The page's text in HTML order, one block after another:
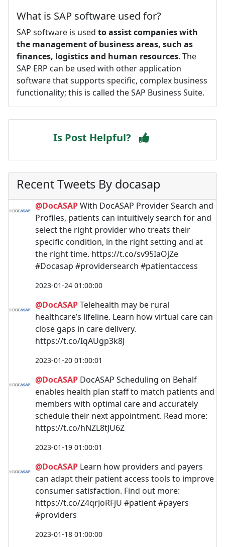
What is SAP software used for?
SAP software is used to assist companies with
the management of business areas, such as
finances, logistics and human resources. The
SAP ERP can be used with other application
software that supports specific, complex business
functionality; this is called the SAP Business Suite.
Is Post Helpful?
Recent Tweets By docasap
@DocASAPWith DocASAP Provider Search and
Profiles, patients can intuitively search for and
select the right provider who treats their
specific condition, in the right setting and at
the right time. https://t.co/sv95IaOjZe
#Docasap #providersearch #patientaccess
2023-01-24 01:00:00
@DocASAPTelehealth may be rural
healthcare’s lifeline. Learn how virtual care can
close gaps in care delivery.
https://t.co/IqAUgp3k8J
2023-01-20 01:00:01
@DocASAP DocASAP Scheduling on Behalf
enables health plan staff to match patients and
members with optimal care and accurately
schedule their next appointment. Read more:
https://t.co/hNZL8tJU6Z
2023-01-19 01:00:01
@DocASAP Learn how providers and payers
can adapt their patient access tools to improve
consumer satisfaction. Find out more:
https://t.co/Z4qrJoRFjU #patient #payers
#providers
2023-01-18 01:00:00